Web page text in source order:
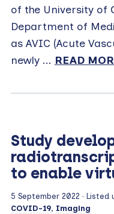
of the University of
Department of
as AVIC (Acute
newly ... READ
Study
to enable
5 September 2022 · Listed
COVID-19, Imaging